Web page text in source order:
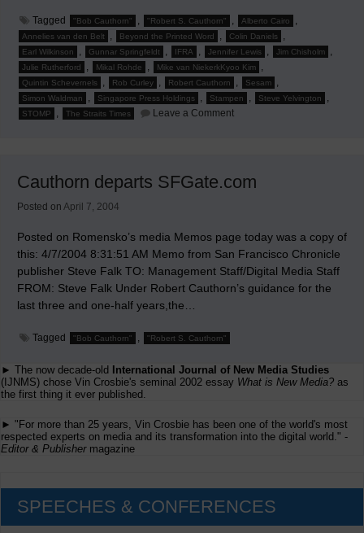
Tagged "Bob Cauthorn" , "Robert S. Cauthorn" , Alberto Cairo ,
Annelies van den Belt , Beyond the Printed Word , Colin Daniels ,
Earl Wilkinson , Gunnar Springfeldt , IFRA , Jennifer Lewis , Jim Chisholm ,
Julie Rutherford , Mikal Rohde , Mike van NiekerkKyoo Kim ,
Quintin Schevernels , Rob Curley , Robert Cauthorn , Sesam ,
Simon Waldman , Singapore Press Holdings , Stampen , Steve Yelvington ,
STOMP , The Straits Times Leave a Commenton
'Beyond
the
Cauthorn departs SFGate.com
Posted on April 7, 2004
Posted on Romensko’s media Memos page today was a copy of
this: 4/7/2004 8:31:51 AM Memo from San Francisco Chronicle
publisher Steve Falk TO: Management Staff/Digital Media Staff
FROM: Steve Falk Under Robert Cauthorn’s guidance for the
last three and one-half years,the…
Tagged "Bob Cauthorn" , "Robert S. Cauthorn"
► The now decade-old
International Journal of New Media Studies
(IJNMS) chose Vin Crosbie's seminal 2002 essay What is New Media? as
the first thing it ever published.
► "For more than 25 years, Vin Crosbie has been one of the world's most
respected experts on media and its transformation into the digital world." -
Editor & Publishermagazine
SPEECHES & CONFERENCES